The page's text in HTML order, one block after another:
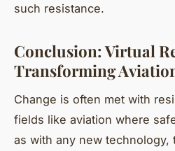
such resistance.
Conclusion: Virtual
Transforming
Change is often met with
fields like aviation where
as with any new technology,